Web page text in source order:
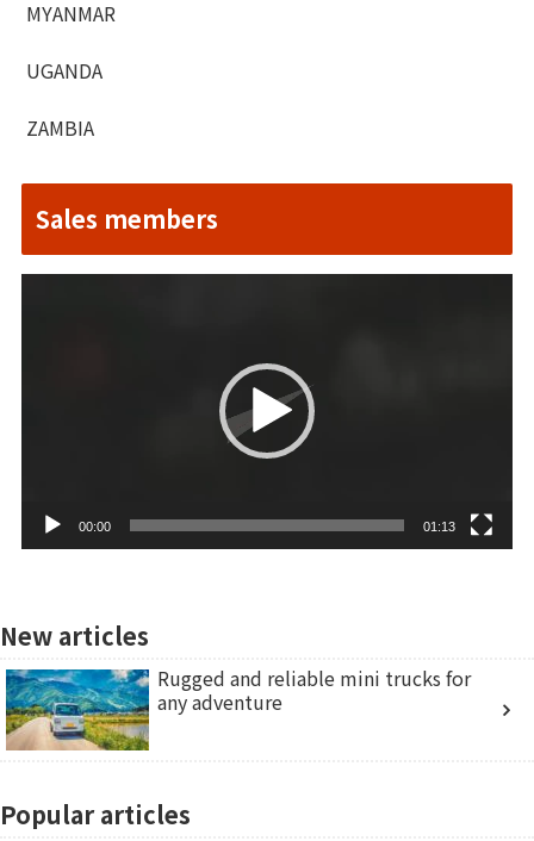
MYANMAR
UGANDA
ZAMBIA
Sales members
00:00 01:13
New articles
Rugged and reliable mini trucks for
any adventure
Popular articles